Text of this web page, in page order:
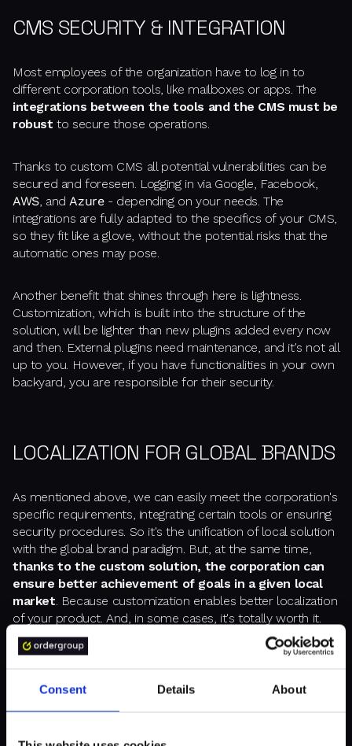
Consent Details About
CMS SECURITY & INTEGRATION
Most employees of the organization have to log in to
different corporation tools, like mailboxes or apps. The
integrations between the tools and the CMS must be
robust to secure those operations.
Thanks to custom CMS all potential vulnerabilities can be
secured and foreseen. Logging in via Google, Facebook,
AWS, and Azure- depending on your needs. The
integrations are fully adapted to the specifics of your CMS,
so they fit like a glove, without the potential risks that the
automatic ones may pose.
Another benefit that shines through here is lightness.
Customization, which is built into the structure of the
solution, will be lighter than new plugins added every now
and then. External plugins need maintenance, and it's not all
up to you. However, if you have functionalities in your own
backyard, you are responsible for their security.
LOCALIZATION FOR GLOBAL BRANDS
As mentioned above, we can easily meet the corporation's
specific requirements, integrating certain tools or ensuring
security procedures. So it's the unification of local solution
with the global brand paradigm. But, at the same time,
thanks to the custom solution, the corporation can
ensure better achievement of goals in a given local
market . Because customization enables better localization
of your product. And, in some cases, it's totally worth it.
For Danone Nutricia, we used a widget solution to provide
website's content. We build blocks from which Danone
can makeup and style websites in various ways. 7,000